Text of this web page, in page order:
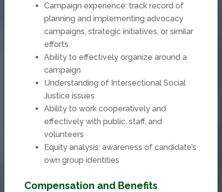
Campaign experience: track record of
planning and implementing advocacy
campaigns, strategic initiatives, or similar
efforts
Ability to effectively organize around a
campaign
Understanding of Intersectional Social
Justice issues
Ability to work cooperatively and
effectively with public, staff, and
volunteers
Equity analysis: awareness of candidate’s
own group identities
Compensation and Benefits